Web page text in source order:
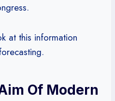
at this information
Of Modern